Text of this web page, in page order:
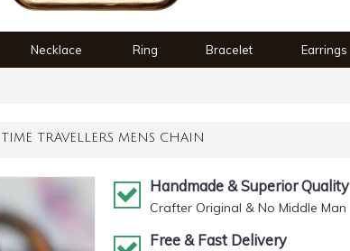
Necklace Ring Bracelet Earrings
TIME TRAVELLERS MENS CHAIN
Handmade & Superior Quality
Crafter Original & No Middle Man
Free & Fast Delivery